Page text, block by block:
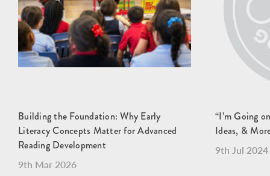
Building the Foundation: Why Early
Literacy Concepts Matter for Advanced
Reading Development
9th Mar 2026
“I’m Going
Ideas, &
9th Jul 2024